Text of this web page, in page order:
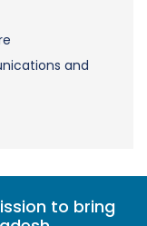
and
to bring